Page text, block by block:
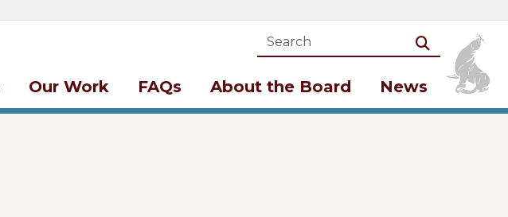
Search Search
Our Work FAQs About the Board News